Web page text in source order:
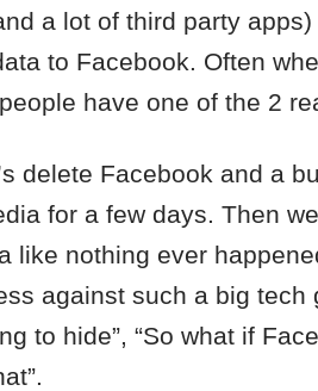
a lot of third party
to Facebook. Often
have one of the 2
delete Facebook and a
for a few days. Then
like nothing ever
against such a big
to hide”, “So what if